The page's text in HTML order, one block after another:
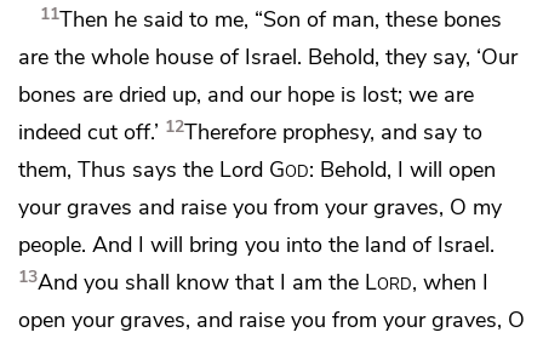
11Then he said to me, “Son of man, these bones
are the whole house of Israel. Behold, they say, ‘Our
bones are dried up, and our hope is lost; we are
indeed cut off.’ 12Therefore prophesy, and say to
them, Thus says the Lord God: Behold, I will open
your graves and raise you from your graves, O my
people. And I will bring you into the land of Israel.
13And you shall know that I am the Lord, when I
open your graves, and raise you from your graves, O